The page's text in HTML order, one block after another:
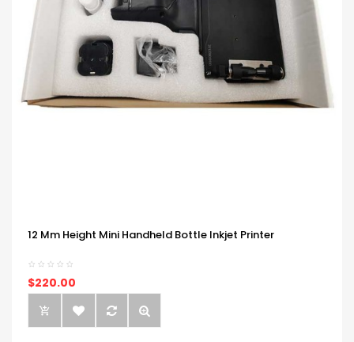
12 Mm Height Mini Handheld Bottle Inkjet Printer
$220.00